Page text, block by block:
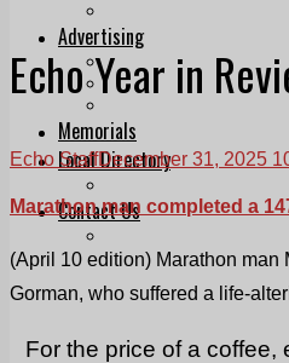
Advertising
Print & Digital
Planning
Memorials
Local Directory
Contact Us
Echo Year in
Echo StaffDecember 31, 2025
Marathon man completed a
(April 10 edition) Marathon
Gorman, who suffered a life-
For the price of a coffee,